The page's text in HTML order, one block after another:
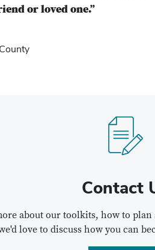
or loved one.”
Contact
about our toolkits, how to plan
love to discuss how you can